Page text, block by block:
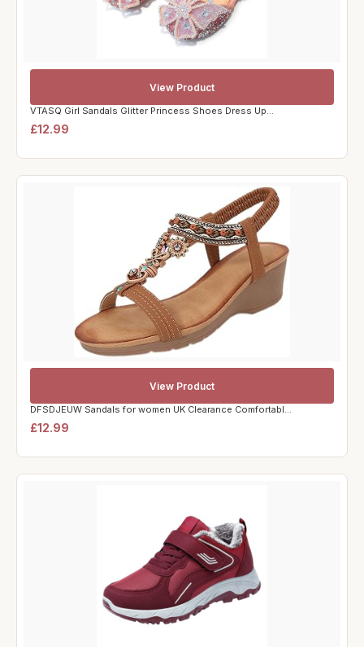
VTASQ Girl Sandals Glitter Princess Shoes Dress Up...
£12.99
View Product
DFSDJEUW Sandals for women UK Clearance Comfortabl...
£12.99
View Product